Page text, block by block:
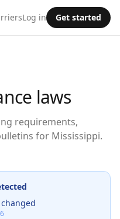
Log in Get started
laws
requirements,
for Mississippi.